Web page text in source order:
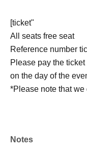
[ticket"
All seats free seat
Reference number
Please pay the
on the day of the
*Please note that
Notes